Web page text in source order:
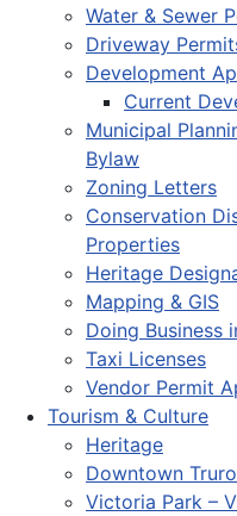
Water & Sewer
Driveway
Development
Current
Municipal
Bylaw
Zoning Letters
Conservation
Properties
Heritage
Mapping & GIS
Doing Business
Taxi Licenses
Vendor Permit
Tourism & Culture
Heritage
Downtown Truro
Victoria Park –